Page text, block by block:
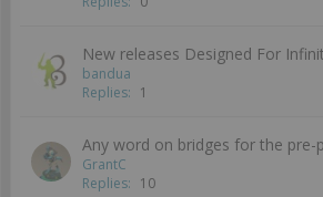
New releases Designed For
bandua
Replies: 1
Any word on bridges for the pre-
GrantC
Replies: 10